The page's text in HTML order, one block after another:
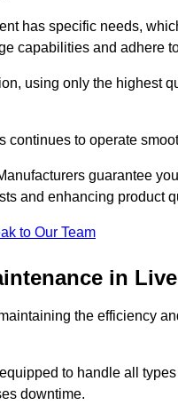
has specific needs,
capabilities and adhere
using only the highest
to operate
guarantee
and enhancing product
to Our Team
in
the efficiency
to handle all
downtime.